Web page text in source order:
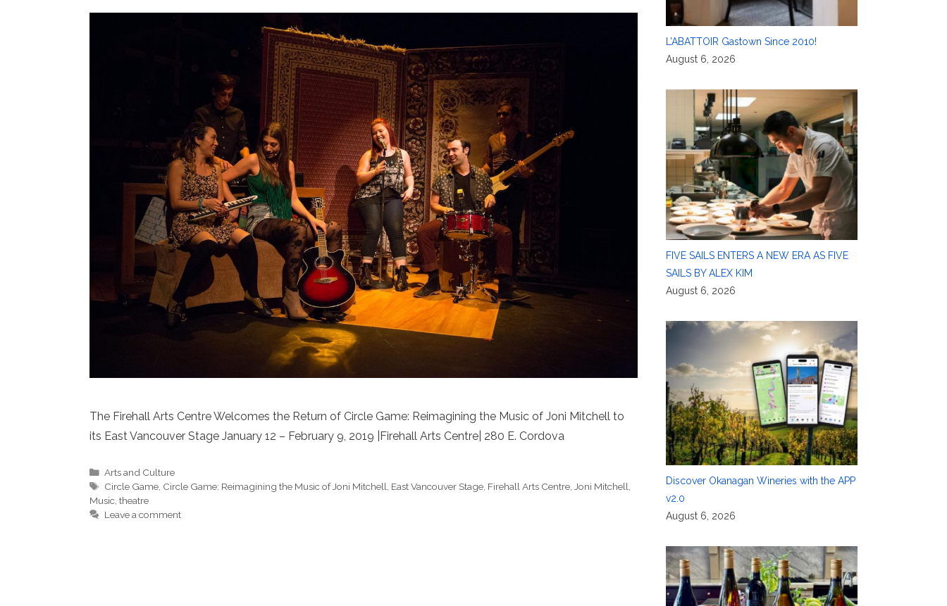
The Firehall Arts Centre Welcomes the Return of Circle Game: Reimagining the Music of Joni Mitchell to
its East Vancouver Stage January 12 – February 9, 2019 |Firehall Arts Centre| 280 E. Cordova
Categories
Arts and Culture
Tags
Circle Game Circle Game: Reimagining the Music of Joni Mitchell East Vancouver Stage Firehall Arts Centre Joni Mitchell
Music theatre
Leave a comment
L’ABATTOIR Gastown Since 2010!
August 6, 2026
FIVE SAILS ENTERS A NEW ERA AS FIVE
SAILS BY ALEX KIM
August 6, 2026
Discover Okanagan Wineries with the APP
v2.0
August 6, 2026